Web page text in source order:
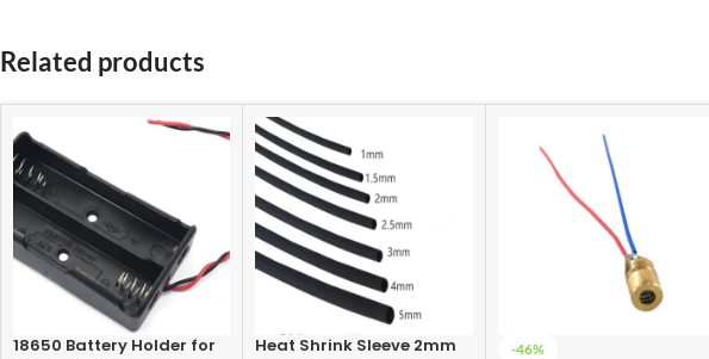
Related products
18650 Battery Holder for
Heat Shrink Sleeve 2mm
-46%